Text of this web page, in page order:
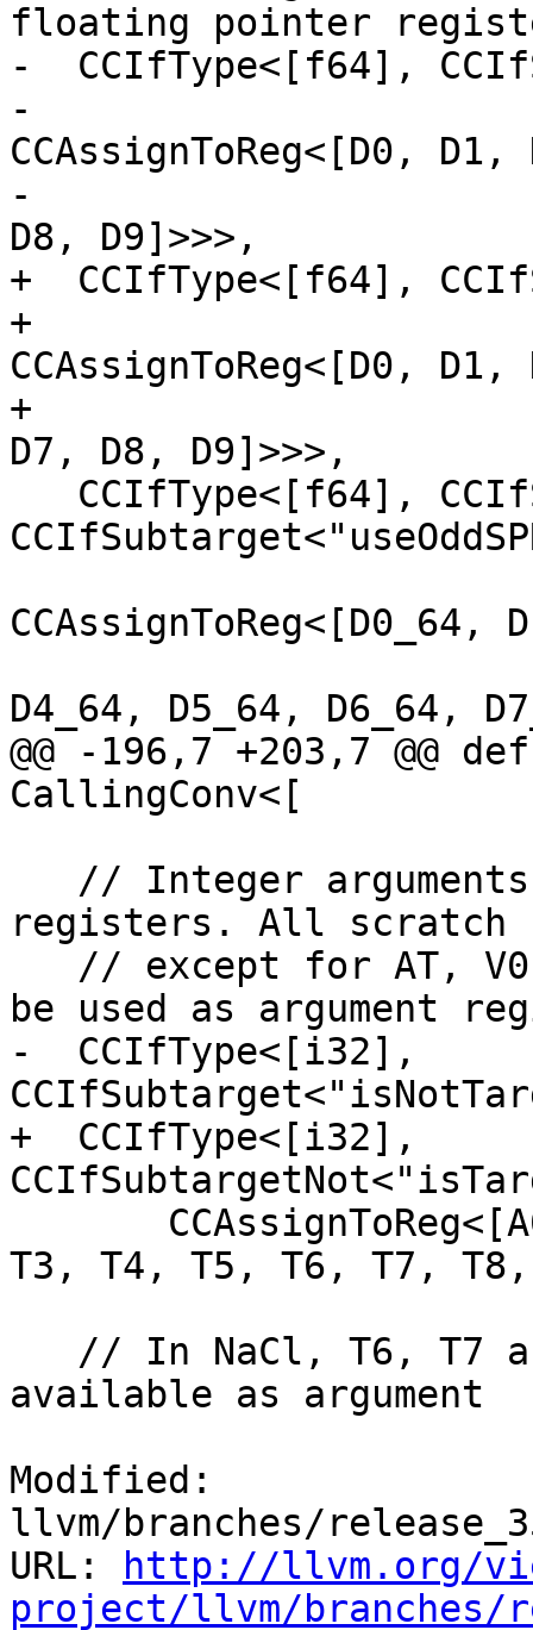
floating pointer
-  CCIfType<[f64],
-
CCAssignToReg<[D0,
-
D8, D9]>>>,
+  CCIfType<[f64],
+
CCAssignToReg<[D0,
+
D7, D8, D9]>>>,
CCAssignToReg<[D0_64,
D4_64, D5_64, D6_64,
@@ -196,7 +203,7 @@
CallingConv<[
registers. All scratch
be used as argument
-  CCIfType<[i32],
+  CCIfType<[i32],
T3, T4, T5, T6, T7, T8,
available as argument
Modified:
llvm/branches/
URL:
http://llvm.org/
project/llvm/branches/